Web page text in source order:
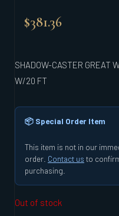
$381.36
SHADOW-CASTER GREAT
W/20 FT
📦 Special Order Item
This item is not in our
order. Contact us to
purchasing.
Out of stock